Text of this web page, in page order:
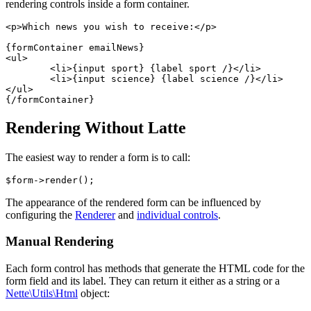
rendering controls inside a form container.
<p>Which news you wish to receive:</p>
{formContainer emailNews}
<ul>
</ul>
Rendering Without Latte
The easiest way to render a form is to call:
The appearance of the rendered form can be influenced by
configuring the Rendererand individual controls.
Manual Rendering
Each form control has methods that generate the HTML code for the
form field and its label. They can return it either as a string or a
Nette\Utils\Html object: